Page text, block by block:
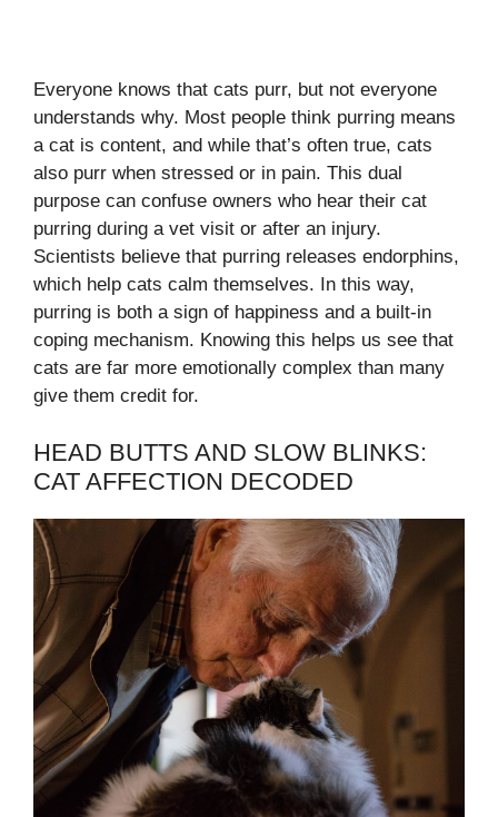
Everyone knows that cats purr, but not everyone
understands why. Most people think purring means
a cat is content, and while that’s often true, cats
also purr when stressed or in pain. This dual
purpose can confuse owners who hear their cat
purring during a vet visit or after an injury.
Scientists believe that purring releases endorphins,
which help cats calm themselves. In this way,
purring is both a sign of happiness and a built-in
coping mechanism. Knowing this helps us see that
cats are far more emotionally complex than many
give them credit for.
HEAD BUTTS AND SLOW BLINKS:
CAT AFFECTION DECODED